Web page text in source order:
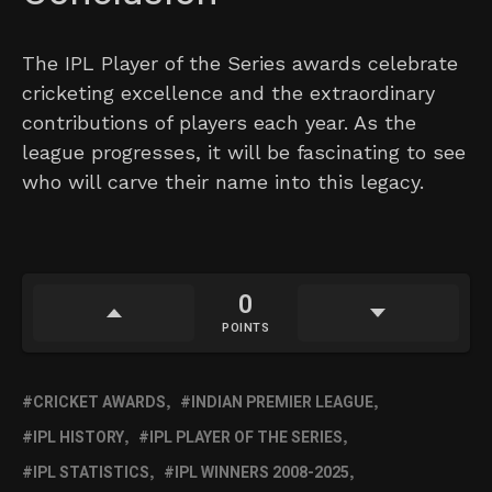
The IPL Player of the Series awards celebrate
cricketing excellence and the extraordinary
contributions of players each year. As the
league progresses, it will be fascinating to see
who will carve their name into this legacy.
0
POINTS
CRICKET AWARDS
INDIAN PREMIER LEAGUE
IPL HISTORY
IPL PLAYER OF THE SERIES
IPL STATISTICS
IPL WINNERS 2008-2025